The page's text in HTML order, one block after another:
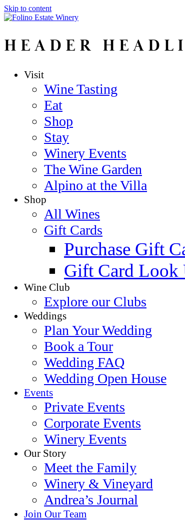
Skip to content
HEADER
Visit
Wine Tasting
Eat
Shop
Stay
Winery Events
The Wine Garden
Alpino at the Villa
Shop
All Wines
Gift Cards
Purchase Gift
Gift Card Look
Wine Club
Explore our Clubs
Weddings
Plan Your Wedding
Book a Tour
Wedding FAQ
Wedding Open House
Events
Private Events
Corporate Events
Winery Events
Our Story
Meet the Family
Winery & Vineyard
Andrea’s Journal
Join Our Team